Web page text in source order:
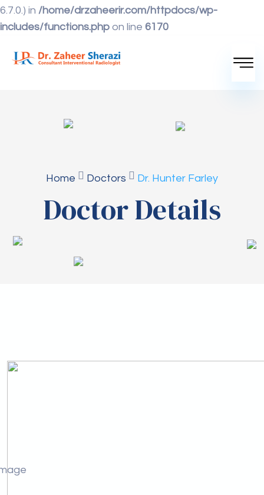
6.7.0.) in /home/drzaheerir.com/httpdocs/wp-
includes/functions.php on line 6170
Home Doctors Dr. Hunter Farley
Doctor Details